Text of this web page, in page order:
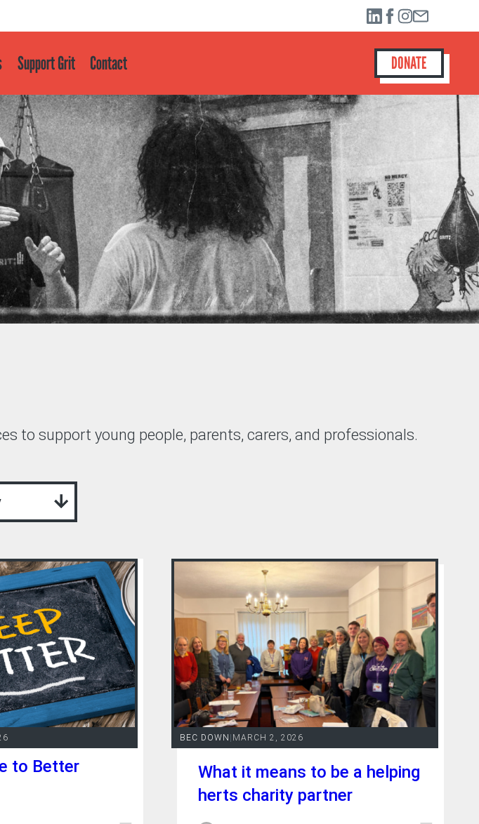
Support Grit Contact DONATE
to support young people, parents, carers, and professionals.
to Better
BEC DOWN MARCH 2, 2026
What it means to be a helping
herts charity partner